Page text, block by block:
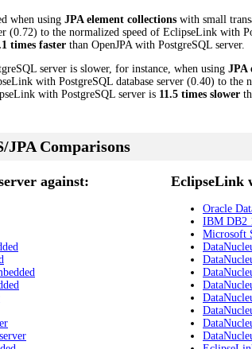
when using JPA element collections with small
(0.72) to the normalized speed of EclipseLink with
times faster than OpenJPA with PostgreSQL server.
server is slower, for instance, when using JPA
with PostgreSQL database server (0.40) to the
with PostgreSQL server is 11.5 times slower
JPA Comparisons
against: EclipseLink
Oracle
IBM DB2
Microsoft